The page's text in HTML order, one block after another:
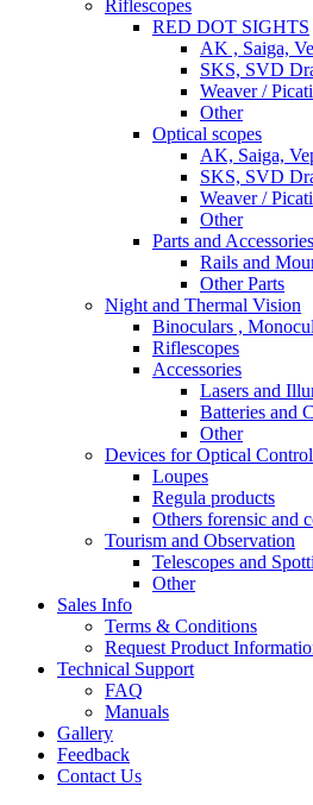
Riflescopes
RED DOT SIGHTS
AK , Saiga,
SKS, SVD
Weaver /
Other
Optical scopes
AK, Saiga,
SKS, SVD
Weaver /
Other
Parts and Accessories
Rails and
Other Parts
Night and Thermal Vision
Binoculars ,
Riflescopes
Accessories
Lasers and
Batteries and
Other
Devices for Optical Control
Loupes
Regula products
Others forensic and
Tourism and Observation
Telescopes and
Other
Sales Info
Terms & Conditions
Request Product
Technical Support
FAQ
Manuals
Gallery
Feedback
Contact Us